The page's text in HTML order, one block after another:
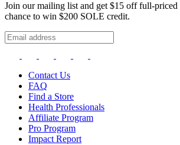
Join our mailing list and get $15 off full-priced
chance to win $200 SOLE credit.
Contact Us
FAQ
Find a Store
Health Professionals
Affiliate Program
Pro Program
Impact Report